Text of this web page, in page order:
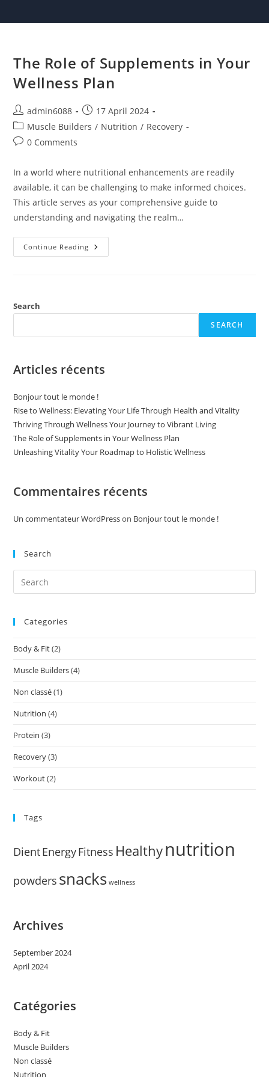
to
The Role of Supplements in Your
Wellness Plan
Post
author:
admin6088
Post
published:
17 April 2024
Post
category:
Muscle Builders / Nutrition / Recovery
Post0 Comments
In a world where nutritional enhancements are readily
available, it can be challenging to make informed choices.
This article serves as your comprehensive guide to
understanding and navigating the realm…
Continue Reading The
Role
Search
SEARCH
Articles récents
Bonjour tout le monde !
Rise to Wellness: Elevating Your Life Through Health and Vitality
Thriving Through Wellness Your Journey to Vibrant Living
The Role of Supplements in Your Wellness Plan
Unleashing Vitality Your Roadmap to Holistic Wellness
Commentaires récents
Un commentateur WordPresson Bonjour tout le monde !
Search
Categories
Body & Fit(2)
Muscle Builders(4)
Non classé(1)
Nutrition (4)
Protein (3)
Recovery(3)
Workout(2)
Tags
DientEnergyFitness Healthynutrition
powders snacks wellness
Archives
September 2024
April 2024
Catégories
Body & Fit
Muscle Builders
Non classé
Nutrition